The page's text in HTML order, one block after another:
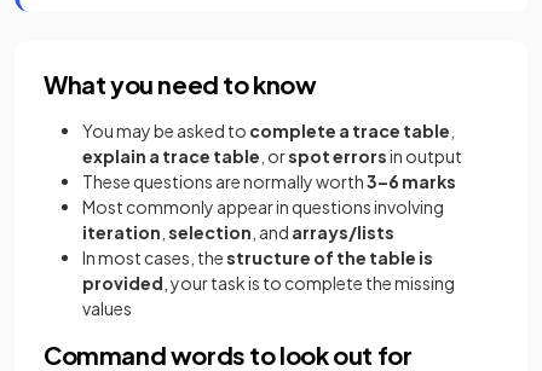
What you need to know
You may be asked to complete a trace table
explain a trace table , orspot errorsin output
These questions are normally worth3–6 marks
Most commonly appear in questions involving
iteration selection , and arrays/lists
In most cases, thestructure of the table is
provided , your task is to complete the missing
values
Command words to look out for